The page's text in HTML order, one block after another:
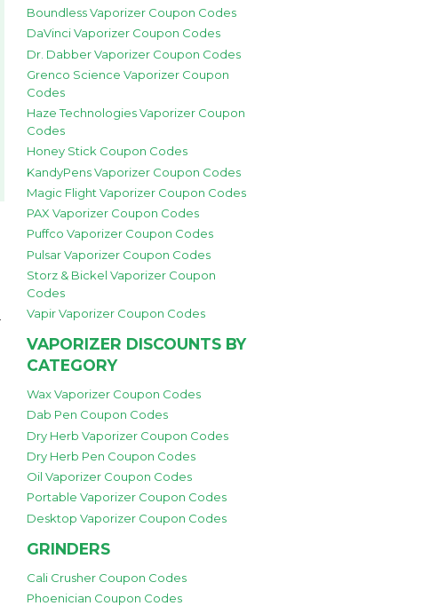
Boundless Vaporizer Coupon Codes
DaVinci Vaporizer Coupon Codes
Dr. Dabber Vaporizer Coupon Codes
Grenco Science Vaporizer Coupon
Codes
Haze Technologies Vaporizer Coupon
Codes
Honey Stick Coupon Codes
KandyPens Vaporizer Coupon Codes
Magic Flight Vaporizer Coupon Codes
PAX Vaporizer Coupon Codes
Puffco Vaporizer Coupon Codes
Pulsar Vaporizer Coupon Codes
Storz & Bickel Vaporizer Coupon
Codes
Vapir Vaporizer Coupon Codes
VAPORIZER DISCOUNTS BY
CATEGORY
Wax Vaporizer Coupon Codes
Dab Pen Coupon Codes
Dry Herb Vaporizer Coupon Codes
Dry Herb Pen Coupon Codes
Oil Vaporizer Coupon Codes
Portable Vaporizer Coupon Codes
Desktop Vaporizer Coupon Codes
GRINDERS
Cali Crusher Coupon Codes
Phoenician Coupon Codes